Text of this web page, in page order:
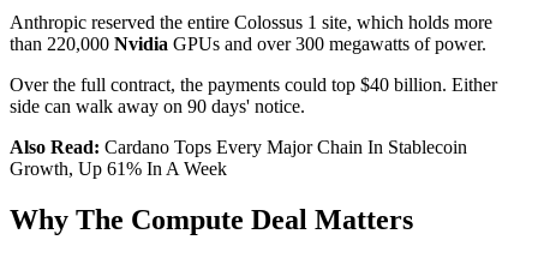
Anthropic reserved the entire Colossus 1 site, which holds more
than 220,000 Nvidia GPUs and over 300 megawatts of power.
Over the full contract, the payments could top $40 billion. Either
side can walk away on 90 days' notice.
Also Read: Cardano Tops Every Major Chain In Stablecoin
Growth, Up 61% In A Week
Why The Compute Deal Matters